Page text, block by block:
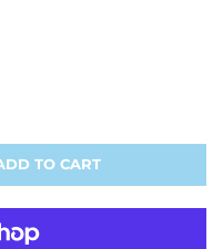
TO CART